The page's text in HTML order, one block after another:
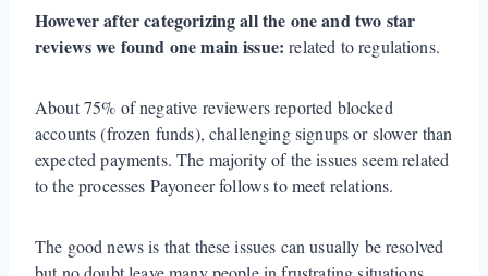
However after categorizing all the one and two star
reviews we found one main issue: related to regulations.
About 75% of negative reviewers reported blocked
accounts (frozen funds), challenging signups or slower than
expected payments. The majority of the issues seem related
to the processes Payoneer follows to meet relations.
The good news is that these issues can usually be resolved